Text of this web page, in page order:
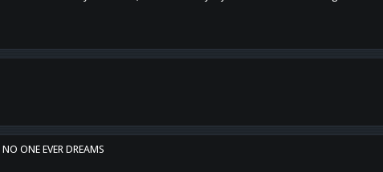
NO ONE EVER DREAMS